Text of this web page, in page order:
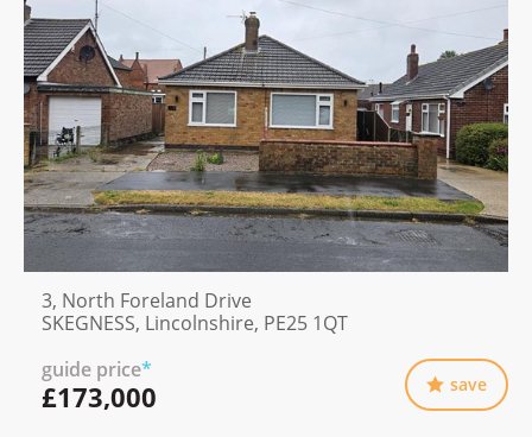
3, North Foreland Drive
SKEGNESS, Lincolnshire, PE25 1QT
guide price*
£173,000 save